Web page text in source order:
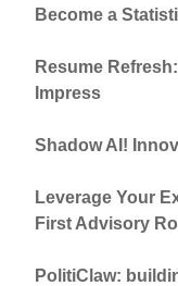
Become a
Resume
Impress
Shadow AI!
Leverage Your
First Advisory
PolitiClaw: